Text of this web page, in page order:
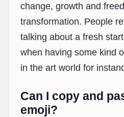
change, growth and
transformation. People
talking about a fresh
when having some kind
in the art world for
Can I copy and
emoji?